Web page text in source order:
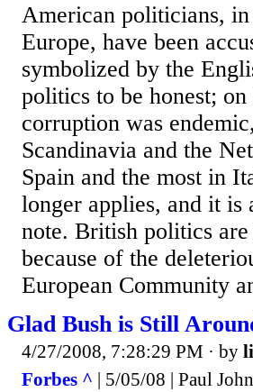
American politicians,
Europe, have been
symbolized by the
politics to be honest;
corruption was
Scandinavia and the
Spain and the most in
longer applies, and it is
note. British politics
because of the
European Community
Glad Bush is Still
4/27/2008, 7:28:29 PM · by
Forbes ^ | 5/05/08 | Paul